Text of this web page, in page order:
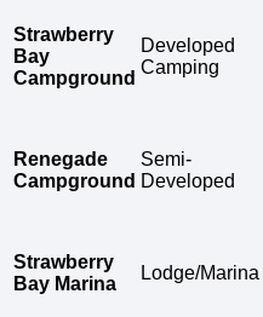
Strawberry
Bay
Campground
Developed
Camping
Renegade
Campground
Semi-
Developed
Strawberry
Bay Marina
Lodge/Marina